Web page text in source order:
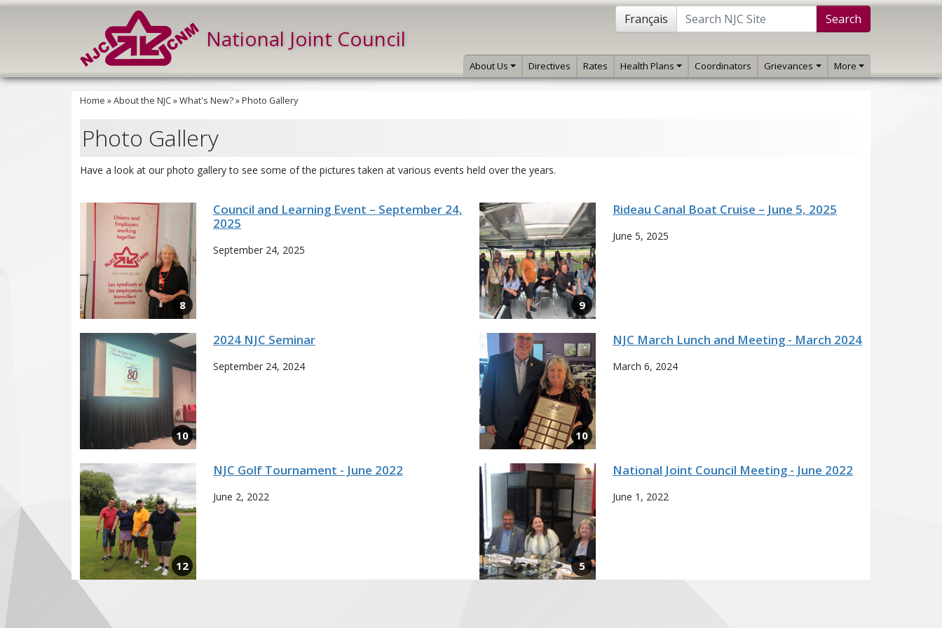
National Joint Council
Français Search
About Us Directives Rates Health Plans Coordinators Grievances More
Home »About the NJC»What's New?»Photo Gallery
Photo Gallery
Have a look at our photo gallery to see some of the pictures taken at various events held over the years.
Council and Learning Event – September 24,
2025
September 24, 2025
Rideau Canal Boat Cruise – June 5, 2025
June 5, 2025
2024 NJC Seminar
September 24, 2024
NJC March Lunch and Meeting - March 2024
March 6, 2024
NJC Golf Tournament - June 2022
June 2, 2022
National Joint Council Meeting - June 2022
June 1, 2022